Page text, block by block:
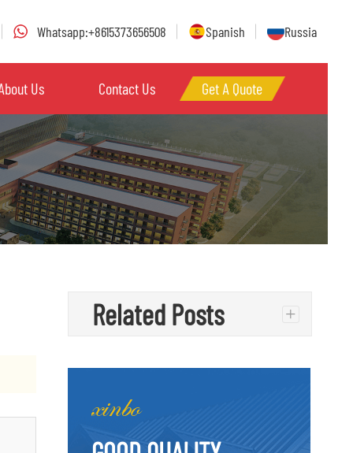
Whatsapp:+8615373656508 Spanish Russia
Us Contact Us Get A Quote
Related Posts +